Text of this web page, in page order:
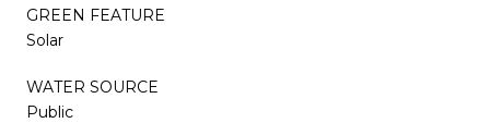
GREEN FEATURE
Solar
WATER SOURCE
Public